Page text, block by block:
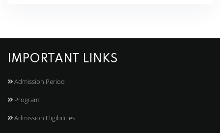
IMPORTANT LINKS
Admission Period
Program
Admission Eligibilities